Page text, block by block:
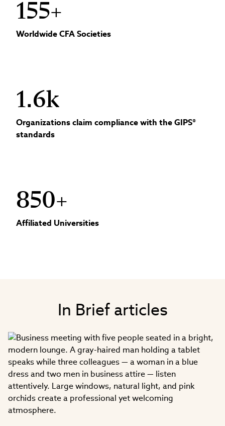
155+
Worldwide CFA Societies
1.6k
Organizations claim compliance with the GIPS®
standards
850+
Affiliated Universities
In Brief articles